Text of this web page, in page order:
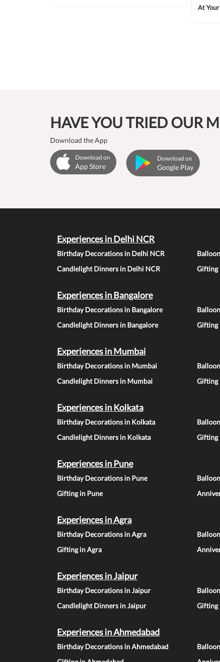
At
HAVE YOU TRIED OUR
Download the App
Download on
App Store
Download on
Google Play
Experiences in Delhi NCR
Birthday Decorations in Delhi NCR
Candlelight Dinners in Delhi NCR
Gifting
Experiences in Bangalore
Birthday Decorations in Bangalore
Candlelight Dinners in Bangalore
Gifting
Experiences in Mumbai
Birthday Decorations in Mumbai
Candlelight Dinners in Mumbai
Gifting
Experiences in Kolkata
Birthday Decorations in Kolkata
Candlelight Dinners in Kolkata
Gifting
Experiences in Pune
Birthday Decorations in Pune
Gifting in Pune
Experiences in Agra
Birthday Decorations in Agra
Gifting in Agra
Experiences in Jaipur
Birthday Decorations in Jaipur
Candlelight Dinners in Jaipur
Gifting
Experiences in Ahmedabad
Birthday Decorations in Ahmedabad